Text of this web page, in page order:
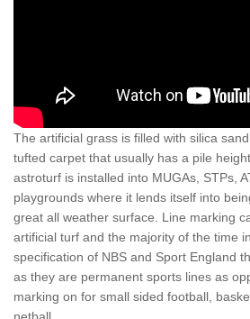
The artificial grass is filled with silica
tufted carpet that usually has a pile
astroturf is installed into MUGAs, STPs,
playgrounds where it lends itself into
great all weather surface. Line marking
artificial turf and the majority of the time
specification of NBS and Sport England
as they are permanent sports lines as
marking on for small sided football,
netball.